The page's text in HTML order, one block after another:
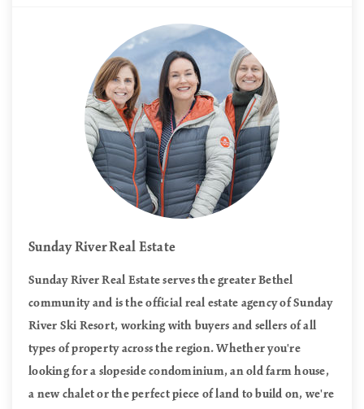
Sunday River Real Estate
Sunday River Real Estate serves the greater Bethel
community and is the official real estate agency of Sunday
River Ski Resort, working with buyers and sellers of all
types of property across the region. Whether you're
looking for a slopeside condominium, an old farm house,
a new chalet or the perfect piece of land to build on, we're